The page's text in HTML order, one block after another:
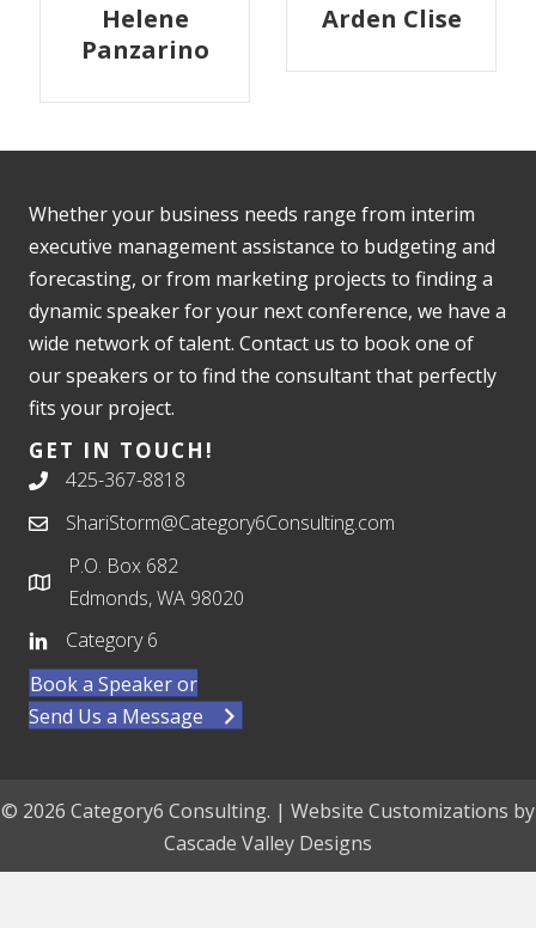
Helene
Panzarino
Arden Clise
Whether your business needs range from interim
executive management assistance to budgeting and
forecasting, or from marketing projects to finding a
dynamic speaker for your next conference, we have a
wide network of talent. Contact us to book one of
our speakers or to find the consultant that perfectly
fits your project.
GET IN TOUCH!
425-367-8818
ShariStorm@Category6Consulting.com
P.O. Box 682
Edmonds, WA 98020
Category 6
Book a Speaker or
Send Us a Message
© 2026 Category6 Consulting. | Website Customizations by
Cascade Valley Designs